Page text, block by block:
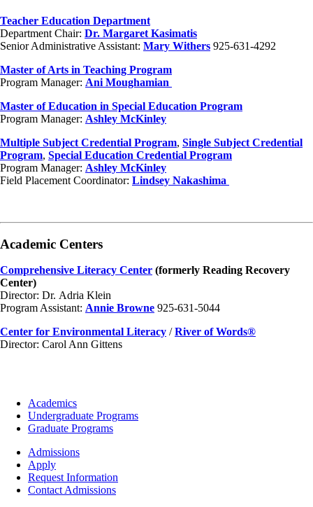
Teacher Education Department
Department Chair: Dr. Margaret Kasimatis
Senior Administrative Assistant: Mary Withers 925-631-4292
Master of Arts in Teaching Program
Program Manager: Ani Moughamian
Master of Education in Special Education Program
Program Manager: Ashley McKinley
Multiple Subject Credential Program, Single Subject Credential
Program, Special Education Credential Program
Program Manager: Ashley McKinley
Field Placement Coordinator: Lindsey Nakashima
Academic Centers
Comprehensive Literacy Center (formerly Reading Recovery
Center)
Director: Dr. Adria Klein
Program Assistant: Annie Browne 925-631-5044
Center for Environmental Literacy /River of Words®
Director: Carol Ann Gittens
Footer
Academics
Academics
Undergraduate Programs
Graduate Programs
Footer
Admissions
Admissions
Apply
Request Information
Contact Admissions